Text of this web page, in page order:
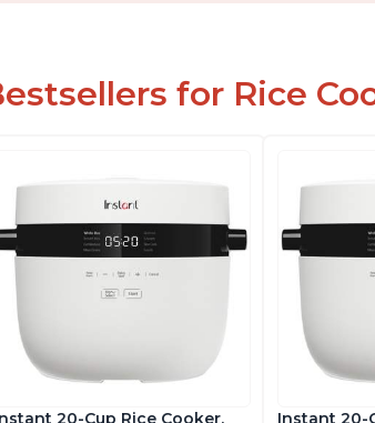
for Rice
20-Cup Rice Cooker, Instant 20-